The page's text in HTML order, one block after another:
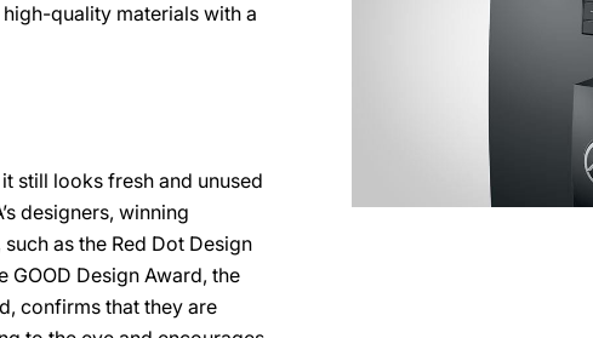
quality materials with a
still looks fresh and unused
designers, winning
as the Red Dot Design
GOOD Design Award, the
confirms that they are